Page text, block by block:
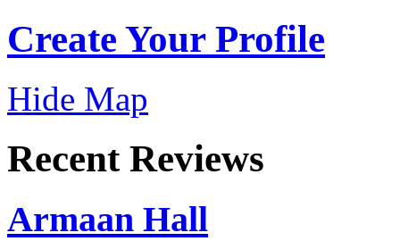
Create Your Profile
Hide Map
Recent Reviews
Armaan Hall